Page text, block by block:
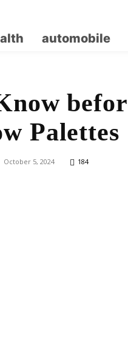
automobile
Palettes
October 5, 2024 184